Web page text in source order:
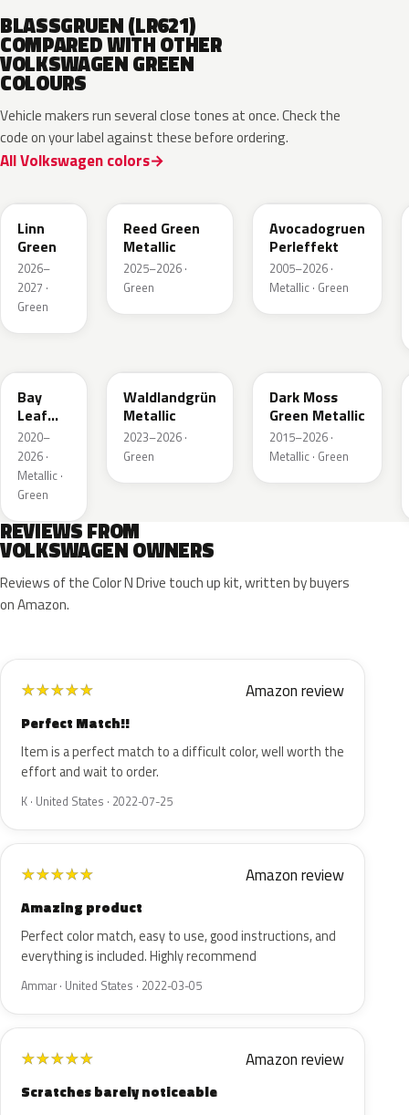
BLASSGRUEN (LR621)
COMPARED WITH OTHER
VOLKSWAGEN GREEN
COLOURS
Vehicle makers run several close tones at once. Check the
code on your label against these before ordering.
All Volkswagen colors
Linn
Green
2026–
2027 ·
Green
Reed Green
Metallic
2025–2026 ·
Green
Avocadogruen
Perleffekt
2005–2026 ·
Metallic · Green
Bay
Leaf
Green
Metallic
2020–
2026 ·
Metallic ·
Green
Waldlandgrün
Metallic
2023–2026 ·
Green
Dark Moss
Green Metallic
2015–2026 ·
Metallic · Green
REVIEWS FROM
VOLKSWAGEN OWNERS
Reviews of the Color N Drive touch up kit, written by buyers
on Amazon.
★★★★★ Amazon review
Perfect Match!!
Item is a perfect match to a difficult color, well worth the
effort and wait to order.
K · United States · 2022-07-25
★★★★★ Amazon review
Amazing product
Perfect color match, easy to use, good instructions, and
everything is included. Highly recommend
Ammar · United States · 2022-03-05
★★★★★ Amazon review
Scratches barely noticeable